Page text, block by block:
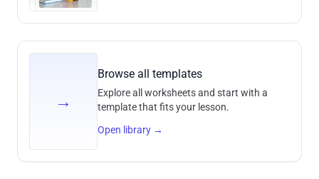
→
Browse all templates
Explore all worksheets and start with a
template that fits your lesson.
Open library →